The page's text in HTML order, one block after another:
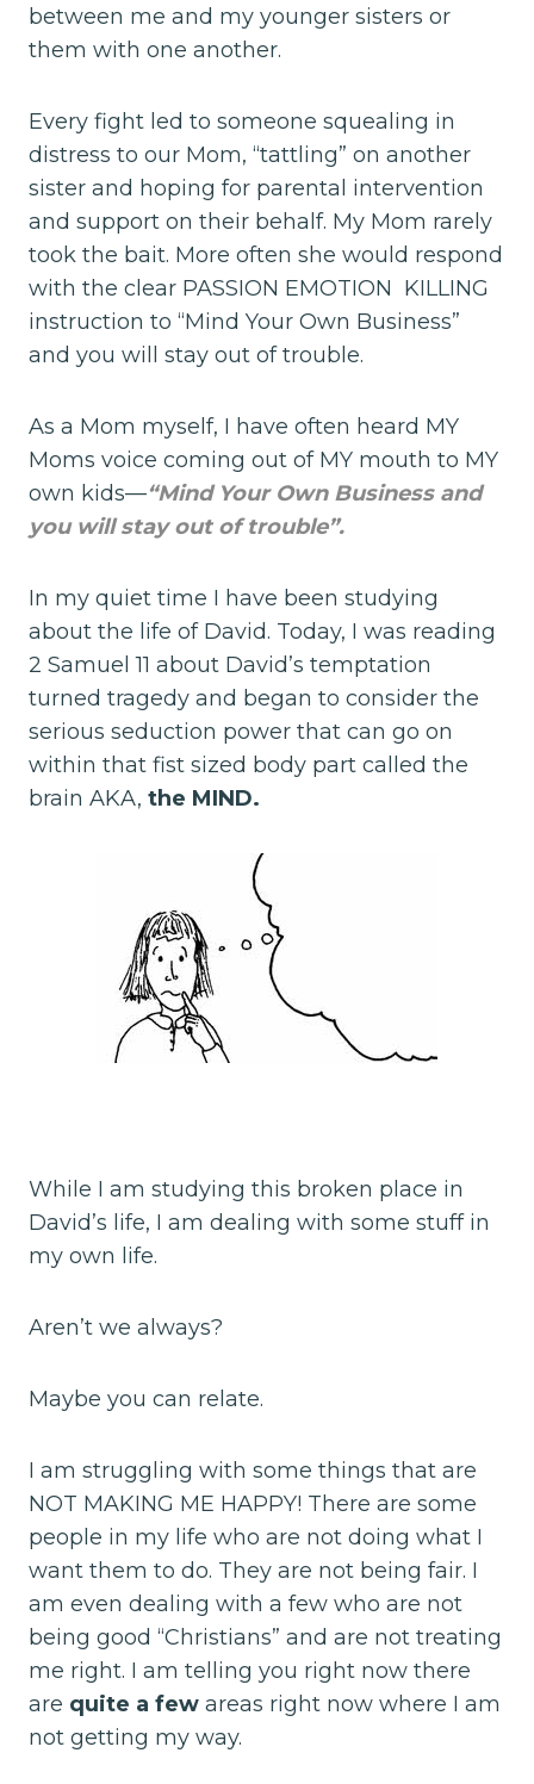
between me and my younger sisters or
them with one another.
Every fight led to someone squealing in
distress to our Mom, “tattling” on another
sister and hoping for parental intervention
and support on their behalf. My Mom rarely
took the bait. More often she would respond
with the clear PASSION EMOTION KILLING
instruction to “Mind Your Own Business”
and you will stay out of trouble.
As a Mom myself, I have often heard MY
Moms voice coming out of MY mouth to MY
own kids—“Mind Your Own Business and
you will stay out of trouble”.
In my quiet time I have been studying
about the life of David. Today, I was reading
2 Samuel 11 about David’s temptation
turned tragedy and began to consider the
serious seduction power that can go on
within that fist sized body part called the
brain AKA, the MIND.
While I am studying this broken place in
David’s life, I am dealing with some stuff in
my own life.
Aren’t we always?
Maybe you can relate.
I am struggling with some things that are
NOT MAKING ME HAPPY! There are some
people in my life who are not doing what I
want them to do. They are not being fair. I
am even dealing with a few who are not
being good “Christians” and are not treating
me right. I am telling you right now there
are quite a few areas right now where I am
not getting my way.